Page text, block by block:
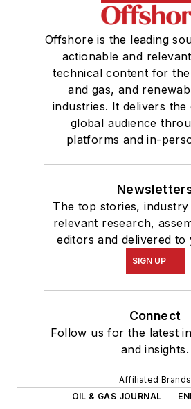
Offshore is the leading
actionable and
technical content for
and gas, and
industries. It delivers
global audience
platforms and in-
The top stories, industry
relevant research,
editors and delivered to
SIGN UP
Connect
Follow us for the latest
and insights.
Affiliated Brands
OIL & GAS JOURNAL